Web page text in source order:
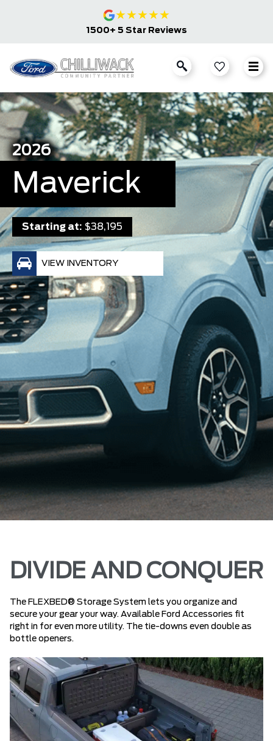
★★★★★
1500+ 5 Star Reviews
2026
Maverick
Starting at: $38,195
VIEW INVENTORY
DIVIDE AND CONQUER
The FLEXBED® Storage System lets you organize and
secure your gear your way. Available Ford Accessories fit
right in for even more utility. The tie-downs even double as
bottle openers.